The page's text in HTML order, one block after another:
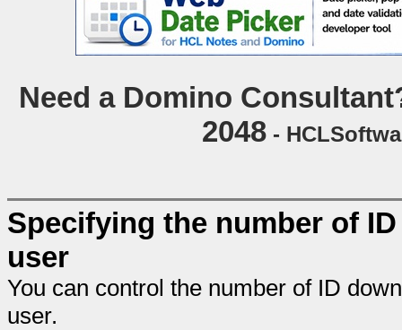
Need a Domino
2048-
Specifying the number of
user
You can control the number of ID
user.